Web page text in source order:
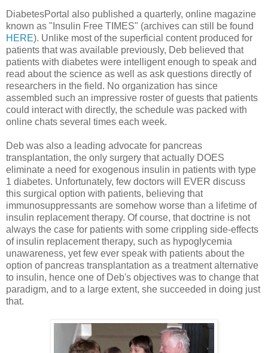
DiabetesPortal also published a quarterly, online magazine
known as "Insulin Free TIMES" (archives can still be found
HERE). Unlike most of the superficial content produced for
patients that was available previously, Deb believed that
patients with diabetes were intelligent enough to speak and
read about the science as well as ask questions directly of
researchers in the field. No organization has since
assembled such an impressive roster of guests that patients
could interact with directly, the schedule was packed with
online chats several times each week.
Deb was also a leading advocate for pancreas
transplantation, the only surgery that actually DOES
eliminate a need for exogenous insulin in patients with type
1 diabetes. Unfortunately, few doctors will EVER discuss
this surgical option with patients, believing that
immunosuppressants are somehow worse than a lifetime of
insulin replacement therapy. Of course, that doctrine is not
always the case for patients with some crippling side-effects
of insulin replacement therapy, such as hypoglycemia
unawareness, yet few ever speak with patients about the
option of pancreas transplantation as a treatment alternative
to insulin, hence one of Deb's objectives was to change that
paradigm, and to a large extent, she succeeded in doing just
that.